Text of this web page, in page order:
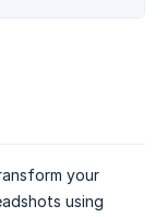
your
using